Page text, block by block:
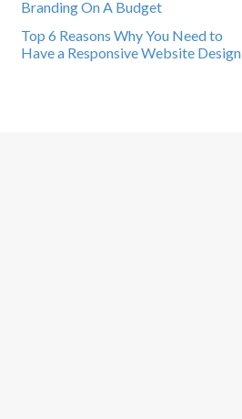
Branding On A Budget
Top 6 Reasons Why You Need to
Have a Responsive Website Design